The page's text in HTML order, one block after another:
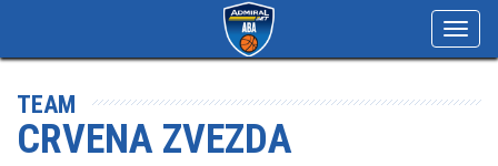
TEAM
CRVENA ZVEZDA